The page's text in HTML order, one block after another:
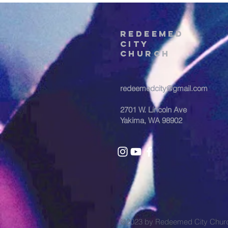
REDEEMED
CITY
Church
redeemedcity@gmail.com
2701 W. Lincoln Ave
Yakima, WA 98902
@2023 by Redeemed City